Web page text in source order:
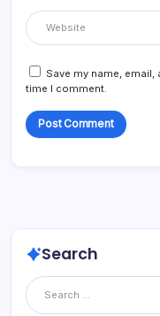
Save my name,
time I comment.
Search